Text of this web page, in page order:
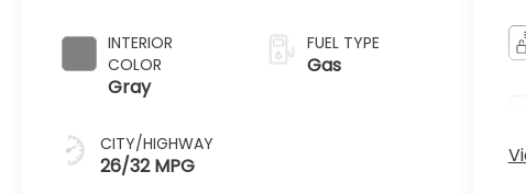
INTERIOR
COLOR
Gray
CITY/HIGHWAY
26/32 MPG
FUEL TYPE
Gas